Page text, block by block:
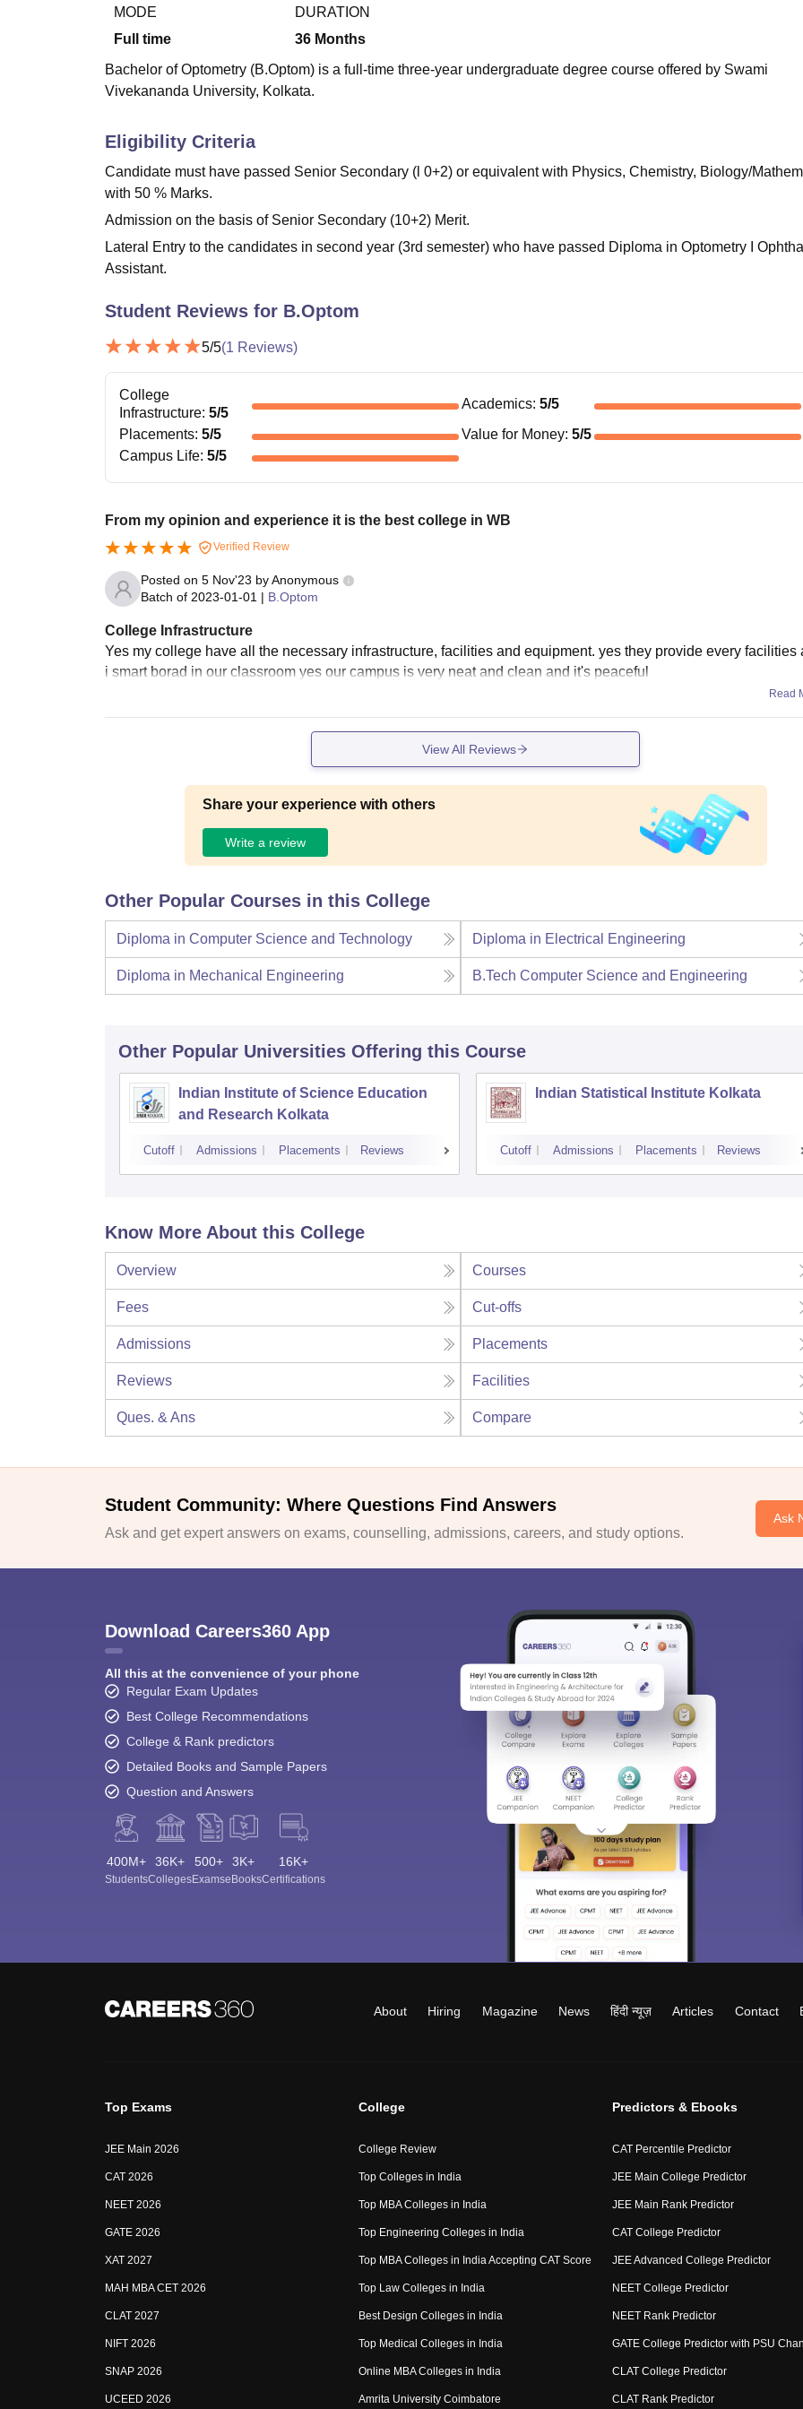
UPES Reviews MAHE ReviewsVIT University Reviews
MODE
Full time
DURATION
36 Months
Bachelor of Optometry (B.Optom) is a full-time three-year undergraduate degree course offered by Swami
Vivekananda University, Kolkata.
Eligibility Criteria
Candidate must have passed Senior Secondary (l 0+2) or equivalent with Physics, Chemistry, Biology/
with 50 % Marks.
Admission on the basis of Senior Secondary (10+2) Merit.
Lateral Entry to the candidates in second year (3rd semester) who have passed Diploma in Optometry I
Assistant.
Student Reviews for B.Optom
5/5(1 Reviews)
College
Infrastructure: 5/5
Academics: 5/5
Placements: 5/5 Value for Money: 5/5
Campus Life: 5/5
From my opinion and experience it is the best college in WB
Verified Review
Posted on 5 Nov'23 byAnonymous
Batch of 2023-01-01 | B.Optom
College Infrastructure
Yes my college have all the necessary infrastructure, facilities and equipment. yes they provide every facilities
i smart borad in our classroom yes our campus is very neat and clean and it's peaceful
Read
View All Reviews
Share your experience with others
Write a review
Other Popular Courses in this College
Diploma in Computer Science and Technology Diploma in Electrical Engineering
Diploma in Mechanical Engineering B.Tech Computer Science and Engineering
Other Popular Universities Offering this Course
Indian Institute of Science Education
and Research Kolkata
Cutoff Admissions Placements Reviews
Indian Statistical Institute Kolkata
Cutoff Admissions Placements Reviews
Know More About this College
Overview Courses
Fees Cut-offs
Admissions Placements
Reviews Facilities
Ques. & Ans Compare
Student Community: Where Questions Find Answers
Ask and get expert answers on exams, counselling, admissions, careers, and study options.
Ask
Download Careers360 App
All this at the convenience of your phone
Regular Exam Updates
Best College Recommendations
College & Rank predictors
Detailed Books and Sample Papers
Question and Answers
400M+
Students
36K+
Colleges
500+
Exams
3K+
eBooks
16K+
Certifications
About Hiring Magazine News हिंदी न्यूज़ Articles Contact
Top Exams
JEE Main 2026
CAT 2026
NEET 2026
GATE 2026
XAT 2027
MAH MBA CET 2026
CLAT 2027
NIFT 2026
SNAP 2026
UCEED 2026
College
College Review
Top Colleges in India
Top MBA Colleges in India
Top Engineering Colleges in India
Top MBA Colleges in India Accepting CAT Score
Top Law Colleges in India
Best Design Colleges in India
Top Medical Colleges in India
Online MBA Colleges in India
Amrita University Coimbatore
Predictors & Ebooks
CAT Percentile Predictor
JEE Main College Predictor
JEE Main Rank Predictor
CAT College Predictor
JEE Advanced College Predictor
NEET College Predictor
NEET Rank Predictor
GATE College Predictor with PSU
CLAT College Predictor
CLAT Rank Predictor